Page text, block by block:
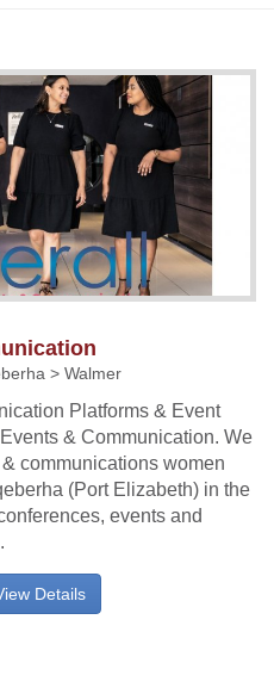
> Walmer
Platforms & Event
& Communication. We
communications women
(Port Elizabeth) in the
events and
Details